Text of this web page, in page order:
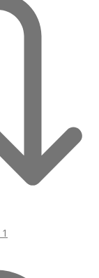
1